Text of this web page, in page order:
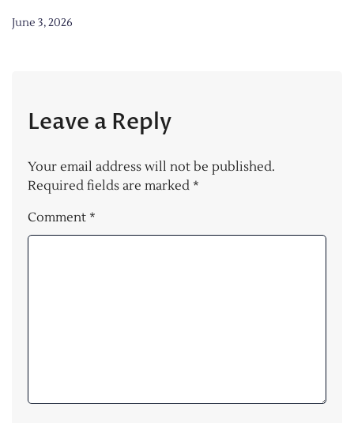
June 3, 2026
Leave a Reply
Your email address will not be published.
Required fields are marked *
Comment *